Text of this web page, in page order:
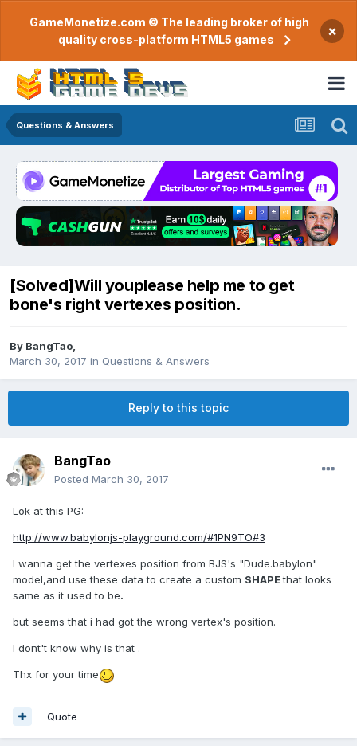
GameMonetize.com © The leading broker of high
quality cross-platform HTML5 games
×
Questions & Answers
[Solved]Will youplease help me to get
bone's right vertexes position.
By BangTao
March 30, 2017 in Questions & Answers
Reply to this topic
BangTao
Posted March 30, 2017
Lok at this PG:
http://www.babylonjs-playground.com/#1PN9TO#3
I wanna get the vertexes position from BJS's "Dude.babylon"
model,and use these data to create a custom SHAPEthat looks
same as it used to be.
but seems that i had got the wrong vertex's position.
I dont't know why is that .
Thx for your time
Quote